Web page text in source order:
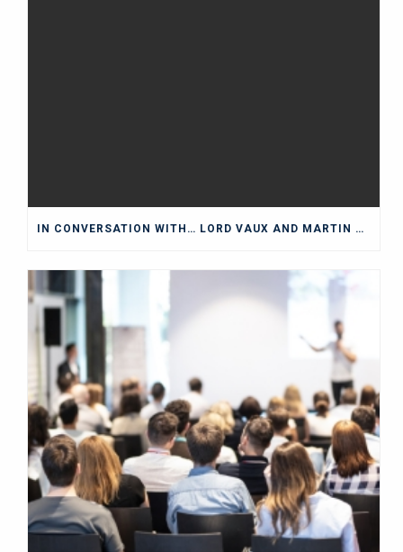
IN CONVERSATION WITH… LORD VAUX AND MARTIN WOLF